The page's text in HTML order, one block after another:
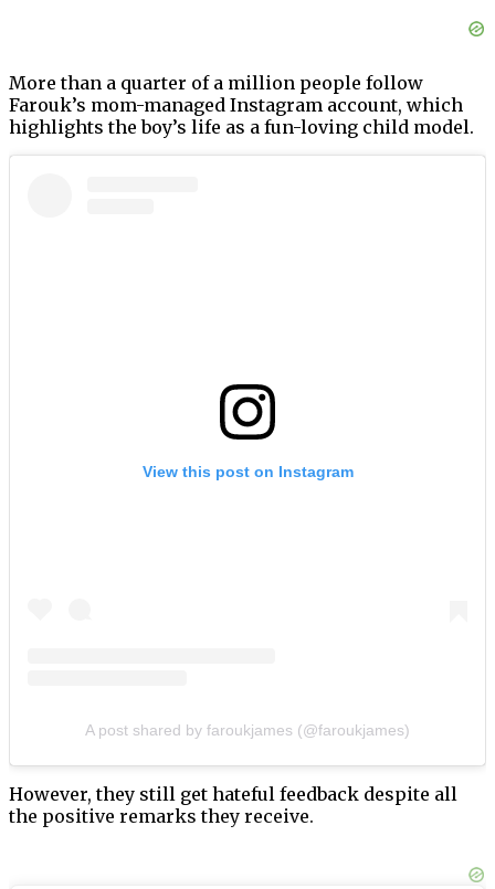
More than a quarter of a million people follow
Farouk’s mom-managed Instagram account, which
highlights the boy’s life as a fun-loving child model.
View this post on Instagram
A post shared by faroukjames (@faroukjames)
However, they still get hateful feedback despite all
the positive remarks they receive.